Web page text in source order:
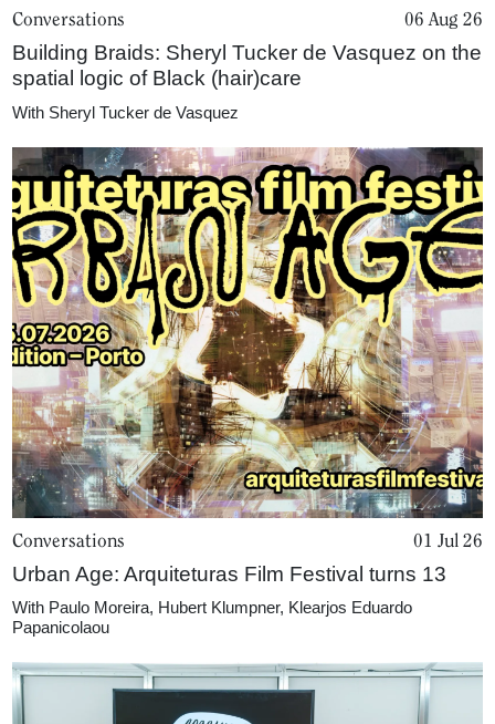
Conversations 06 Aug 26
Building Braids: Sheryl Tucker de Vasquez on the
spatial logic of Black (hair)care
With Sheryl Tucker de Vasquez
Conversations 01 Jul 26
Urban Age: Arquiteturas Film Festival turns 13
With Paulo Moreira, Hubert Klumpner, Klearjos Eduardo
Papanicolaou